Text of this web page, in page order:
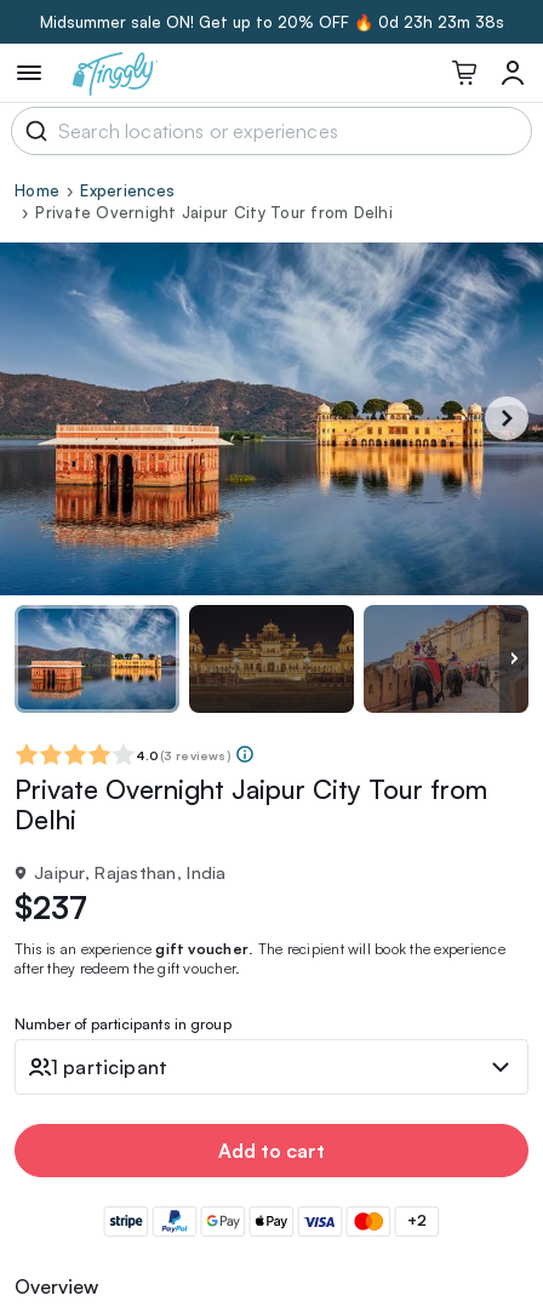
Midsummer sale ON! Get up to 20% OFF 🔥 0d 23h 23m 37s
Home
Experiences
Private Overnight Jaipur City Tour from Delhi
4.0 (3 reviews)
Private Overnight Jaipur City Tour from
Delhi
Jaipur, Rajasthan, India
$237
This is an experiencegift voucher . The recipient will book the experience
after they redeem the gift voucher.
Number of participants in group
1 participant
Add to cart
+2
Overview